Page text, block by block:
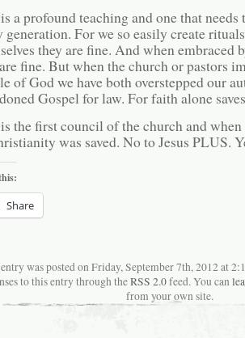
a profound teaching and one that
generation. For we so easily create
they are fine. And when embraced
fine. But when the church or pastors
of God we have both overstepped our
Gospel for law. For faith alone
the first council of the church and
was saved. No to Jesus PLUS.
Share
was posted on Friday, September 7th, 2012 at
to this entry through theRSS 2.0feed. You can
from your own site.